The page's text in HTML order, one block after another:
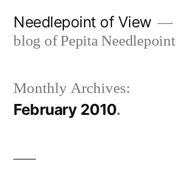
Needlepoint of View
blog of Pepita Needlepoint
Monthly Archives:
February 2010